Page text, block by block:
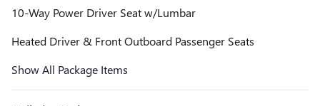
10-Way Power Driver Seat w/Lumbar
Heated Driver & Front Outboard Passenger Seats
Show All Package Items